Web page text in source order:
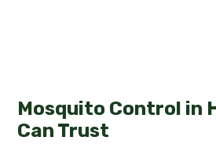
Mosquito Control in
Can Trust